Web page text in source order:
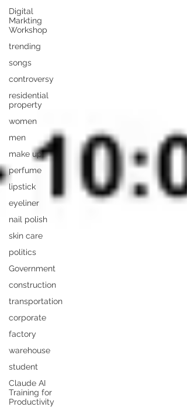
Digital
Markting
Workshop
trending
songs
controversy
residential
property
women
men
make up
perfume
lipstick
eyeliner
nail polish
skin care
politics
Government
construction
transportation
corporate
factory
warehouse
student
Claude AI
Training for
Productivity